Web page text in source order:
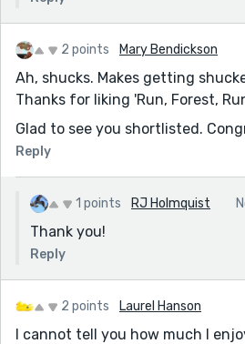
2 points Mary Bendickson
Ah, shucks. Makes getting
Thanks for liking 'Run, Forest,
Glad to see you shortlisted.
Reply
1 points RJ Holmquist
Thank you!
Reply
2 points Laurel Hanson
I cannot tell you how much I